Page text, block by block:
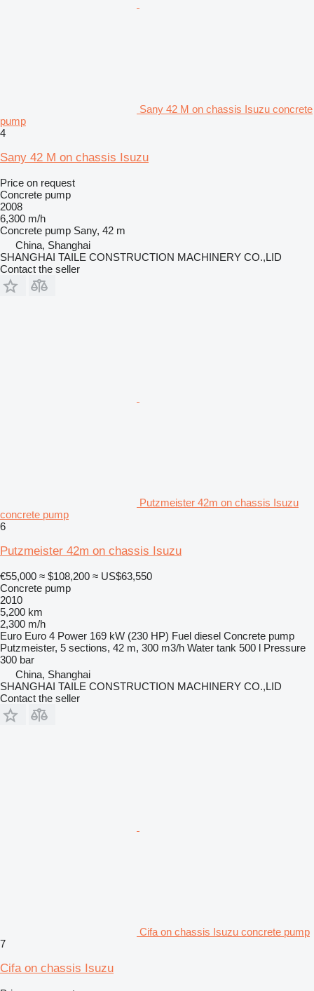
Sany 42 M on chassis Isuzu concrete
pump
4
Sany 42 M on chassis Isuzu
Price on request
Concrete pump
2008
6,300 m/h
Concrete pump Sany, 42 m
China, Shanghai
SHANGHAI TAILE CONSTRUCTION MACHINERY CO.,LID
Contact the seller
Putzmeister 42m on chassis Isuzu
concrete pump
6
Putzmeister 42m on chassis Isuzu
€55,000 ≈ $108,200 ≈ US$63,550
Concrete pump
2010
5,200 km
2,300 m/h
Euro Euro 4 Power 169 kW (230 HP) Fuel diesel Concrete pump
Putzmeister, 5 sections, 42 m, 300 m3/h Water tank 500 l Pressure
300 bar
China, Shanghai
SHANGHAI TAILE CONSTRUCTION MACHINERY CO.,LID
Contact the seller
Cifa on chassis Isuzu concrete pump
7
Cifa on chassis Isuzu